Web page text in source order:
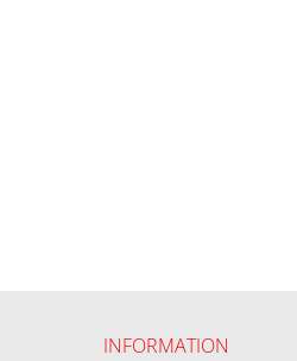
INFORMATION